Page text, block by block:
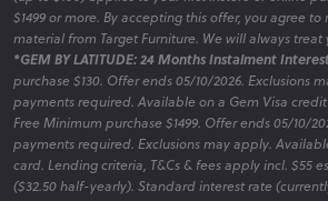
material from Target Furniture. We will always treat
*GEM BY LATITUDE: 24 Months Instalment
purchase $130. Offer ends 05/10/2026. Exclusions
payments required. Available on a Gem Visa
Free Minimum purchase $1499. Offer ends 05/10/
payments required. Exclusions may apply.
card. Lending criteria, T&Cs & fees apply incl. $55
($32.50 half-yearly). Standard interest rate
after interest free term ends. Further information